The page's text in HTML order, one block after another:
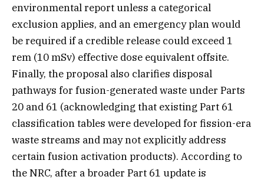
environmental report unless a categorical
exclusion applies, and an emergency plan would
be required if a credible release could exceed 1
rem (10 mSv) effective dose equivalent offsite.
Finally, the proposal also clarifies disposal
pathways for fusion-generated waste under Parts
20 and 61 (acknowledging that existing Part 61
classification tables were developed for fission-era
waste streams and may not explicitly address
certain fusion activation products). According to
the NRC, after a broader Part 61 update is